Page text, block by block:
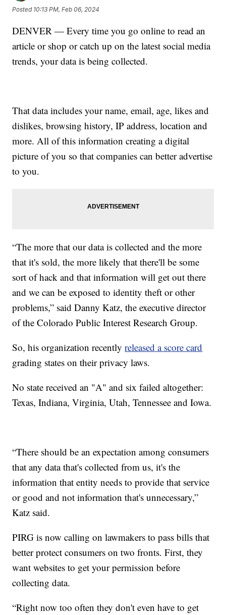
Posted 10:13 PM, Feb 06, 2024
DENVER — Every time you go online to read an
article or shop or catch up on the latest social media
trends, your data is being collected.
That data includes your name, email, age, likes and
dislikes, browsing history, IP address, location and
more. All of this information creating a digital
picture of you so that companies can better advertise
to you.
“The more that our data is collected and the more
that it's sold, the more likely that there'll be some
sort of hack and that information will get out there
and we can be exposed to identity theft or other
problems,” said Danny Katz, the executive director
of the Colorado Public Interest Research Group.
So, his organization recentlyreleased a score card
grading states on their privacy laws.
No state received an "A" and six failed altogether:
Texas, Indiana, Virginia, Utah, Tennessee and Iowa.
“There should be an expectation among consumers
that any data that's collected from us, it's the
information that entity needs to provide that service
or good and not information that's unnecessary,”
Katz said.
PIRG is now calling on lawmakers to pass bills that
better protect consumers on two fronts. First, they
want websites to get your permission before
collecting data.
“Right now too often they don't even have to get